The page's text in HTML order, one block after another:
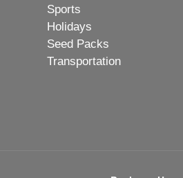
Sports
Holidays
Seed Packs
Transportation